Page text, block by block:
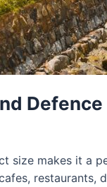
Defence
size makes it